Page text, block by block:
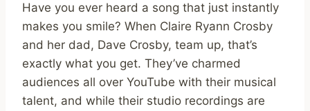
Have you ever heard a song that just instantly
makes you smile? When Claire Ryann Crosby
and her dad, Dave Crosby, team up, that’s
exactly what you get. They’ve charmed
audiences all over YouTube with their musical
talent, and while their studio recordings are